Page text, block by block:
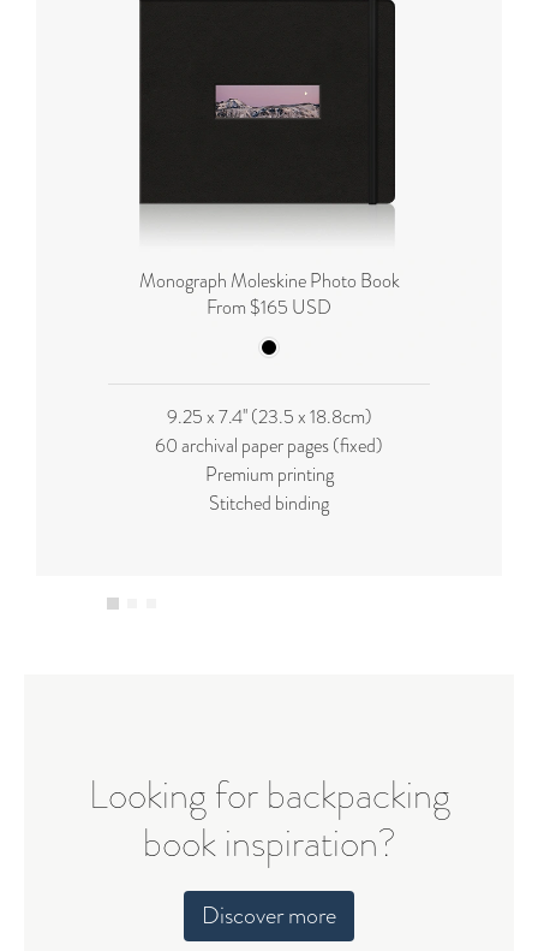
Monograph Moleskine Photo Book
From $165 USD
9.25 x 7.4'' (23.5 x 18.8cm)
60 archival paper pages (fixed)
Premium printing
Stitched binding
Looking for backpacking
book inspiration?
Discover more